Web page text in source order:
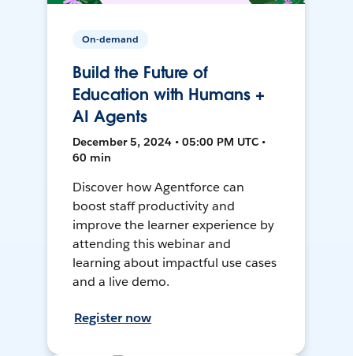
On-demand
Build the Future of
Education with Humans +
AI Agents
December 5, 2024 • 05:00 PM UTC •
60 min
Discover how Agentforce can
boost staff productivity and
improve the learner experience by
attending this webinar and
learning about impactful use cases
and a live demo.
Register now